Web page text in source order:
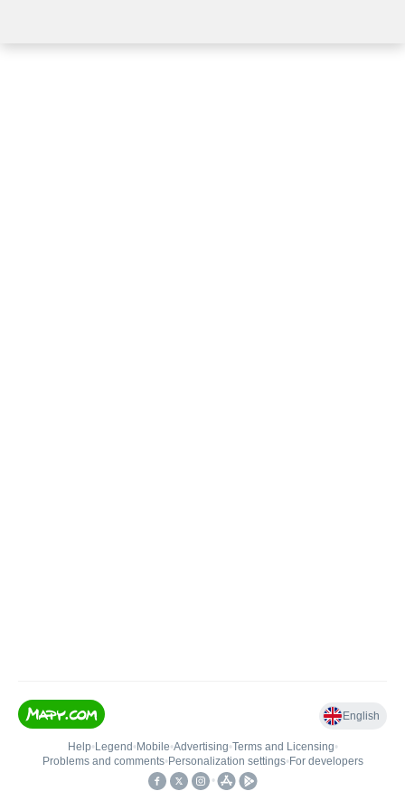
English
Help• Legend • Mobile•Advertising•Terms and Licensing•
Problems and comments• Personalization settings• For developers
•